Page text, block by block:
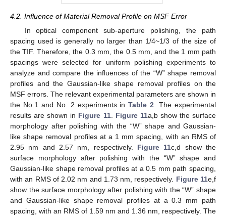
4.2. Influence of Material Removal Profile on MSF Error
In optical component sub-aperture polishing, the path
spacing used is generally no larger than 1/4~1/3 of the size of
the TIF. Therefore, the 0.3 mm, the 0.5 mm, and the 1 mm path
spacings were selected for uniform polishing experiments to
analyze and compare the influences of the “W” shape removal
profiles and the Gaussian-like shape removal profiles on the
MSF errors. The relevant experimental parameters are shown in
the No.1 and No. 2 experiments inTable 2. The experimental
results are shown in Figure 11. Figure 11a,b show the surface
morphology after polishing with the “W” shape and Gaussian-
like shape removal profiles at a 1 mm spacing, with an RMS of
2.95 nm and 2.57 nm, respectively. Figure 11c,d show the
surface morphology after polishing with the “W” shape and
Gaussian-like shape removal profiles at a 0.5 mm path spacing,
with an RMS of 2.02 nm and 1.73 nm, respectively. Figure 11e,f
show the surface morphology after polishing with the “W” shape
and Gaussian-like shape removal profiles at a 0.3 mm path
spacing, with an RMS of 1.59 nm and 1.36 nm, respectively. The
12. May
13. May
14. May
15. May
16. May
17. May
18. May
19. May
20. May
22. May
23. May
24. May
25. May
26. May
27. May
28. May
29. May
30. May
1. Jun
2. Jun
3. Jun
4. Jun
5. Jun
6. Jun
7. Jun
8. Jun
9. Jun
11. Jun
12. Jun
13. Jun
14. Jun
15. Jun
16. Jun
17. Jun
18. Jun
19. Jun
21. Jun
22. Jun
23. Jun
24. Jun
25. Jun
26. Jun
27. Jun
28. Jun
29. Jun
1. Jul
2. Jul
3. Jul
4. Jul
5. Jul
6. Jul
7. Jul
8. Jul
9. Jul
11. Jul
12. Jul
13. Jul
14. Jul
15. Jul
16. Jul
17. Jul
18. Jul
19. Jul
21. Jul
22. Jul
23. Jul
24. Jul
25. Jul
26. Jul
27. Jul
28. Jul
29. Jul
31. Jul
1. Aug
2. Aug
3. Aug
4. Aug
5. Aug
6. Aug
7. Aug
8. Aug